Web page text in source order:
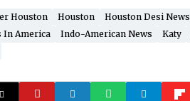
Houston Houston Houston Desi News
In America Indo-American News Katy